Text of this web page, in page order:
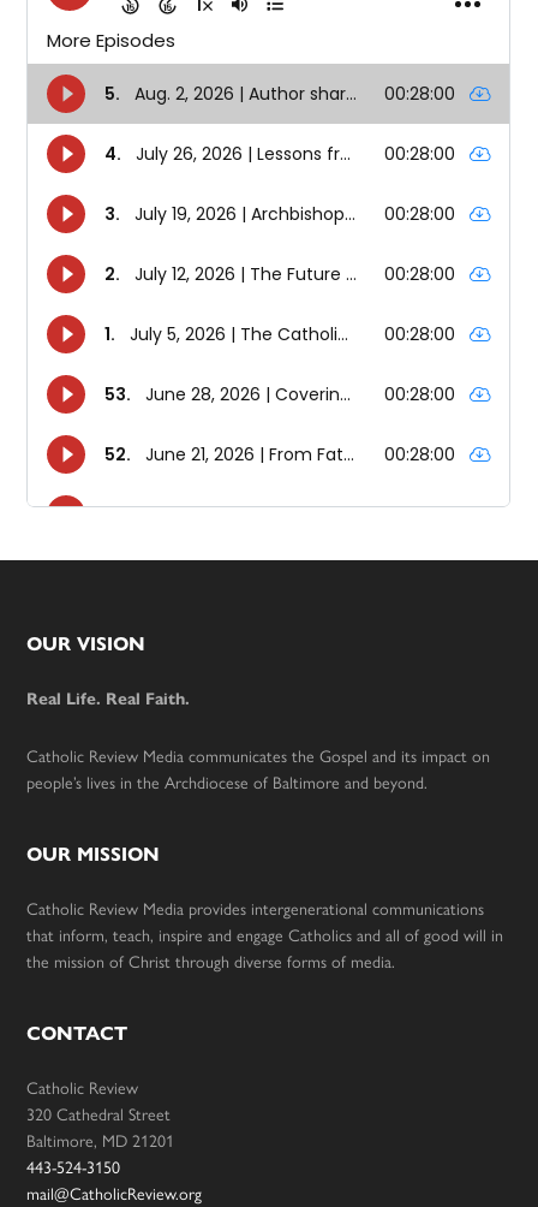
Footer
OUR VISION
Real Life. Real Faith.
Catholic Review Media communicates the Gospel and its impact on
people’s lives in the Archdiocese of Baltimore and beyond.
OUR MISSION
Catholic Review Media provides intergenerational communications
that inform, teach, inspire and engage Catholics and all of good will in
the mission of Christ through diverse forms of media.
CONTACT
Catholic Review
320 Cathedral Street
Baltimore, MD 21201
443-524-3150
mail@CatholicReview.org